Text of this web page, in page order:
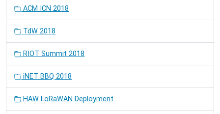
ACM ICN 2018
TdW 2018
RIOT Summit 2018
iNET BBQ 2018
HAW LoRaWAN Deployment